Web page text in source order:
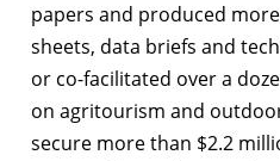
papers and produced
sheets, data briefs and
or co-facilitated over a
on agritourism and
secure more than $2.2